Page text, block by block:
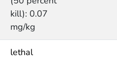
kill): 0.07
mg/kg
lethal